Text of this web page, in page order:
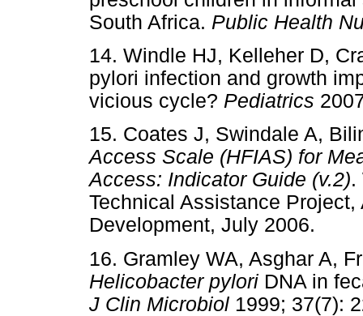
South Africa. Public Health
14. Windle HJ, Kelleher D,
pylori infection and growth
vicious cycle? Pediatrics
15. Coates J, Swindale A,
Access Scale (HFIAS) for
Access: Indicator Guide (v.2).
Technical Assistance
Development, July
16. Gramley WA, Asghar A,
Helicobacter pylori DNA in
J Clin Microbiol 1999;